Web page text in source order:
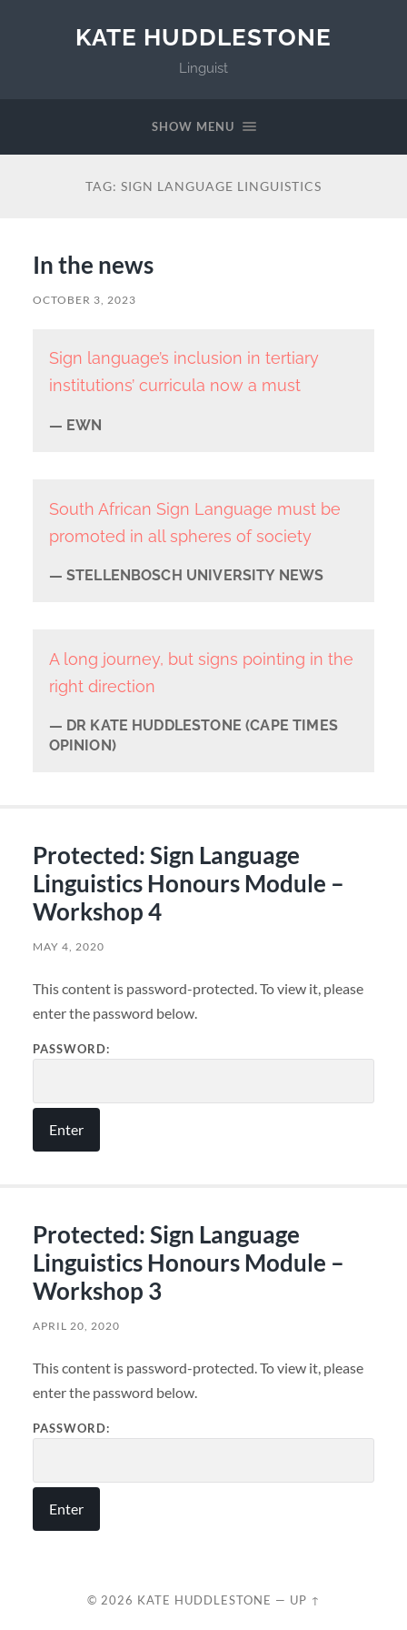
KATE HUDDLESTONE
Linguist
SHOW MENU
TAG: SIGN LANGUAGE LINGUISTICS
In the news
OCTOBER 3, 2023
Sign language’s inclusion in tertiary
institutions’ curricula now a must
EWN
South African Sign Language must be
promoted in all spheres of society
STELLENBOSCH UNIVERSITY NEWS
A long journey, but signs pointing in the
right direction
DR KATE HUDDLESTONE (CAPE TIMES
OPINION)
Protected: Sign Language
Linguistics Honours Module –
Workshop 4
MAY 4, 2020
This content is password-protected. To view it, please
enter the password below.
PASSWORD:
Protected: Sign Language
Linguistics Honours Module –
Workshop 3
APRIL 20, 2020
This content is password-protected. To view it, please
enter the password below.
PASSWORD:
© 2026 KATE HUDDLESTONE — UP ↑